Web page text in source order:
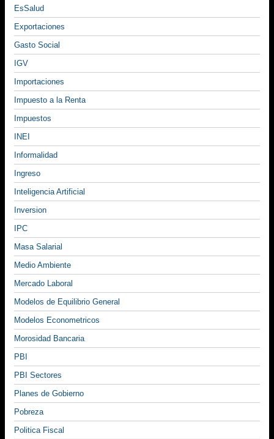
EsSalud
Exportaciones
Gasto Social
IGV
Importaciones
Impuesto a la Renta
Impuestos
INEI
Informalidad
Ingreso
Inteligencia Artificial
Inversion
IPC
Masa Salarial
Medio Ambiente
Mercado Laboral
Modelos de Equilibrio General
Modelos Econometricos
Morosidad Bancaria
PBI
PBI Sectores
Planes de Gobierno
Pobreza
Politica Fiscal